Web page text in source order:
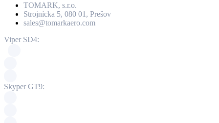
TOMARK, s.r.o.
Strojnícka 5, 080 01, Prešov
sales@tomarkaero.com
Viper SD4:
Skyper GT9: